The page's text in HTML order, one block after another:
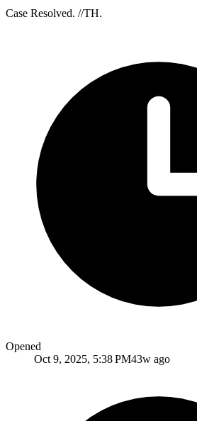
Case Resolved. //TH.
Opened
Oct 9, 2025, 5:38 PM43w ago